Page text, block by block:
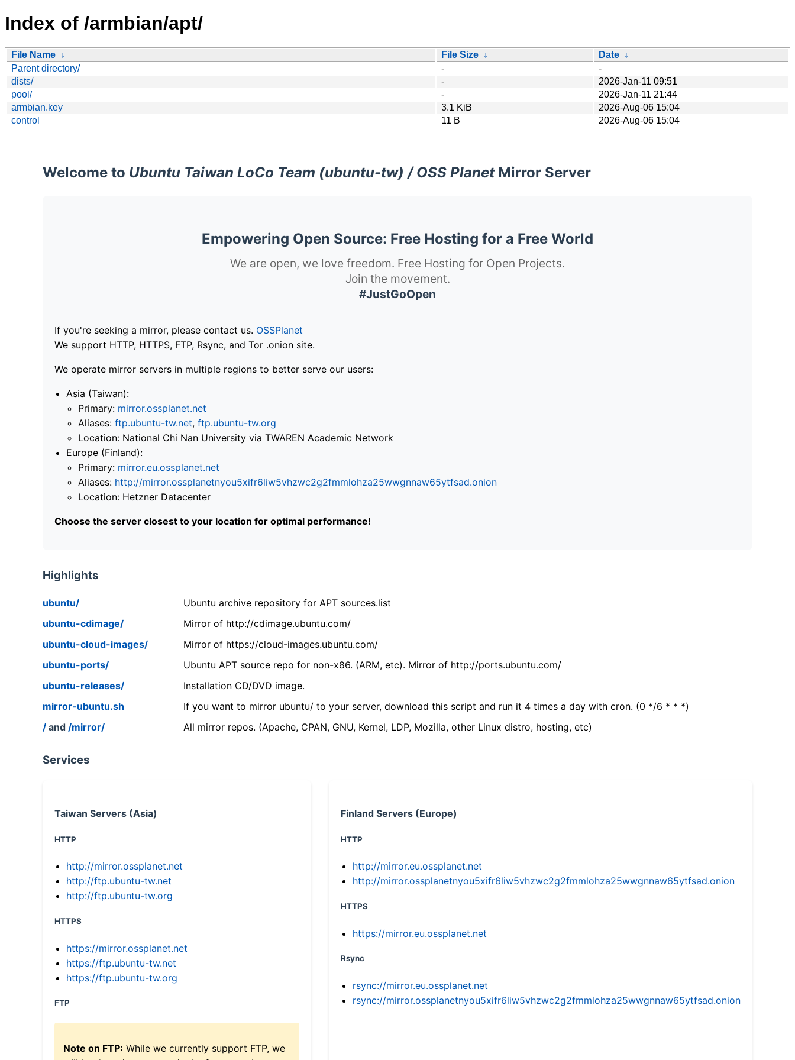
Index of /armbian/apt/
File Name ↓ File Size ↓ Date ↓
Parent directory/
-
-
dists/
-
2026-Jan-11 09:51
pool/
-
2026-Jan-11 21:44
armbian.key
3.1 KiB
2026-Aug-06 15:04
control
11 B 2026-Aug-06 15:04
Welcome to Ubuntu Taiwan LoCo Team (ubuntu-tw) / OSS PlanetMirror Server
Empowering Open Source: Free Hosting for a Free World
We are open, we love freedom. Free Hosting for Open Projects.
Join the movement.
#JustGoOpen
If you're seeking a mirror, please contact us. OSSPlanet
We support HTTP, HTTPS, FTP, Rsync, and Tor .onion site.
We operate mirror servers in multiple regions to better serve our users:
Asia (Taiwan):
Primary: mirror.ossplanet.net
Aliases: ftp.ubuntu-tw.net, ftp.ubuntu-tw.org
Location: National Chi Nan University via TWAREN Academic Network
Europe (Finland):
Primary: mirror.eu.ossplanet.net
Aliases: http://mirror.ossplanetnyou5xifr6liw5vhzwc2g2fmmlohza25wwgnnaw65ytfsad.onion
Location: Hetzner Datacenter
Choose the server closest to your location for optimal performance!
Highlights
ubuntu/
Ubuntu archive repository for APT sources.list
ubuntu-cdimage/
Mirror of http://cdimage.ubuntu.com/
ubuntu-cloud-images/
Mirror of https://cloud-images.ubuntu.com/
ubuntu-ports/
Ubuntu APT source repo for non-x86. (ARM, etc). Mirror of http://ports.ubuntu.com/
ubuntu-releases/
Installation CD/DVD image.
mirror-ubuntu.sh
If you want to mirror ubuntu/ to your server, download this script and run it 4 times a day with cron. (0 */6 * * *)
/ and /mirror/ All mirror repos. (Apache, CPAN, GNU, Kernel, LDP, Mozilla, other Linux distro, hosting, etc)
Services
Taiwan Servers (Asia)
HTTP
http://mirror.ossplanet.net
http://ftp.ubuntu-tw.net
http://ftp.ubuntu-tw.org
HTTPS
https://mirror.ossplanet.net
https://ftp.ubuntu-tw.net
https://ftp.ubuntu-tw.org
FTP
Note on FTP: While we currently support FTP, we
Finland Servers (Europe)
HTTP
http://mirror.eu.ossplanet.net
http://mirror.ossplanetnyou5xifr6liw5vhzwc2g2fmmlohza25wwgnnaw65ytfsad.onion
HTTPS
https://mirror.eu.ossplanet.net
Rsync
rsync://mirror.eu.ossplanet.net
rsync://mirror.ossplanetnyou5xifr6liw5vhzwc2g2fmmlohza25wwgnnaw65ytfsad.onion